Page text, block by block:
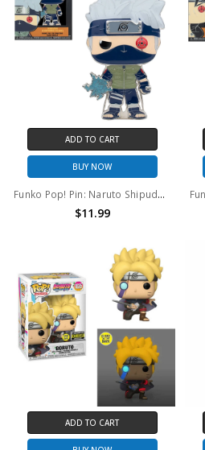
ADD TO CART
BUY NOW
Funko Pop! Pin: Naruto Shipudden Kakashi(lightning blade) #15
$11.99
ADD TO CART